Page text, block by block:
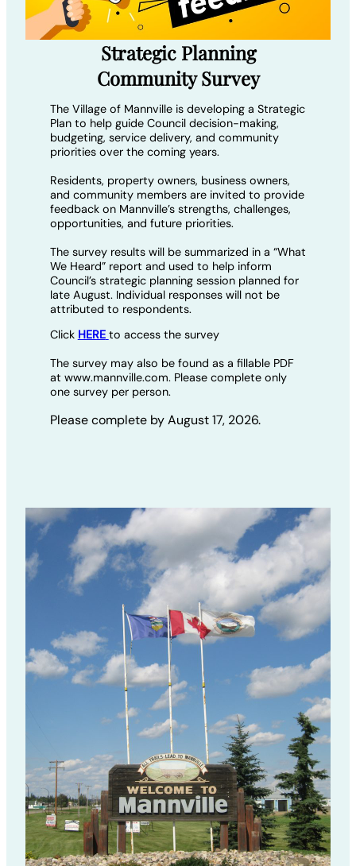
Strategic Planning
Community Survey
The Village of Mannville is developing a Strategic
Plan to help guide Council decision-making,
budgeting, service delivery, and community
priorities over the coming years.
Residents, property owners, business owners,
and community members are invited to provide
feedback on Mannville’s strengths, challenges,
opportunities, and future priorities.
The survey results will be summarized in a “What
We Heard” report and used to help inform
Council’s strategic planning session planned for
late August. Individual responses will not be
attributed to respondents.
Click HERE to access the survey
The survey may also be found as a fillable PDF
at www.mannville.com. Please complete only
one survey per person.
Please complete by August 17, 2026.